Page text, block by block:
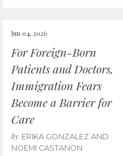
Jun 04, 2026
For Foreign-Born
Patients and Doctors,
Immigration Fears
Become a Barrier for
Care
by ERIKA GONZALEZ AND
NOEMI CASTANON